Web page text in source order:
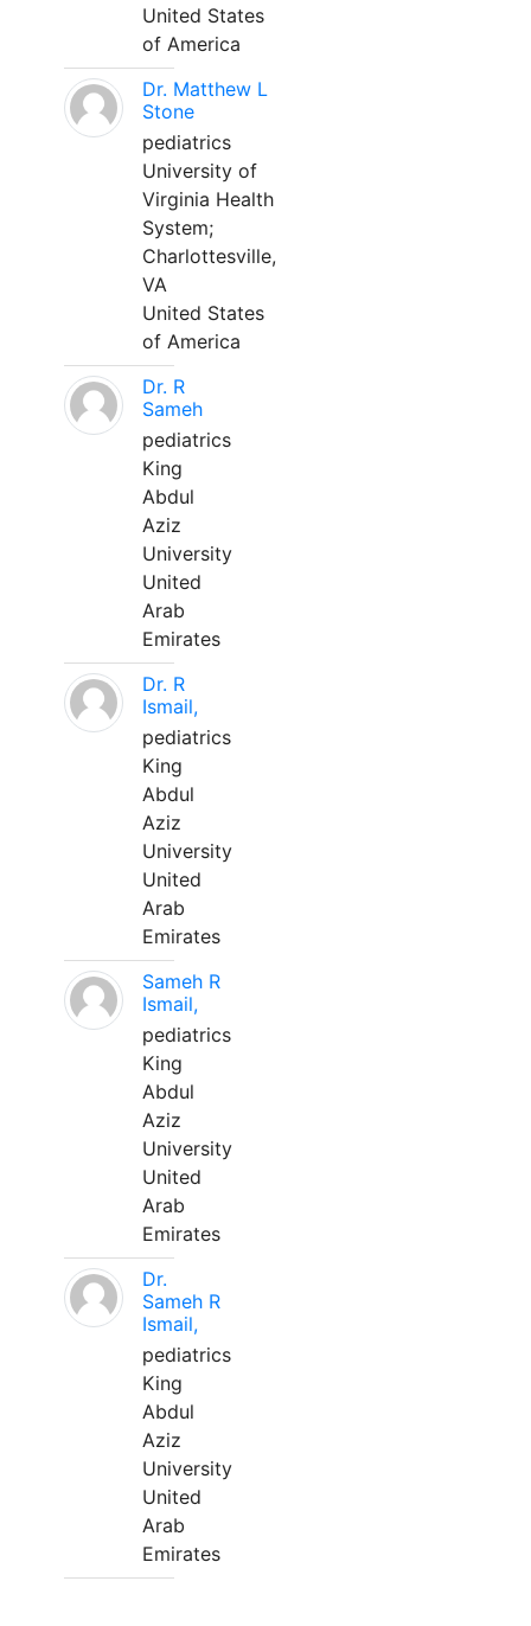
United States
of America
Dr. Matthew L
Stone
pediatrics
University of
Virginia Health
System;
Charlottesville,
VA
United States
of America
Dr. R
Sameh
pediatrics
King
Abdul
Aziz
University
United
Arab
Emirates
Dr. R
Ismail,
pediatrics
King
Abdul
Aziz
University
United
Arab
Emirates
Sameh R
Ismail,
pediatrics
King
Abdul
Aziz
University
United
Arab
Emirates
Dr.
Sameh R
Ismail,
pediatrics
King
Abdul
Aziz
University
United
Arab
Emirates